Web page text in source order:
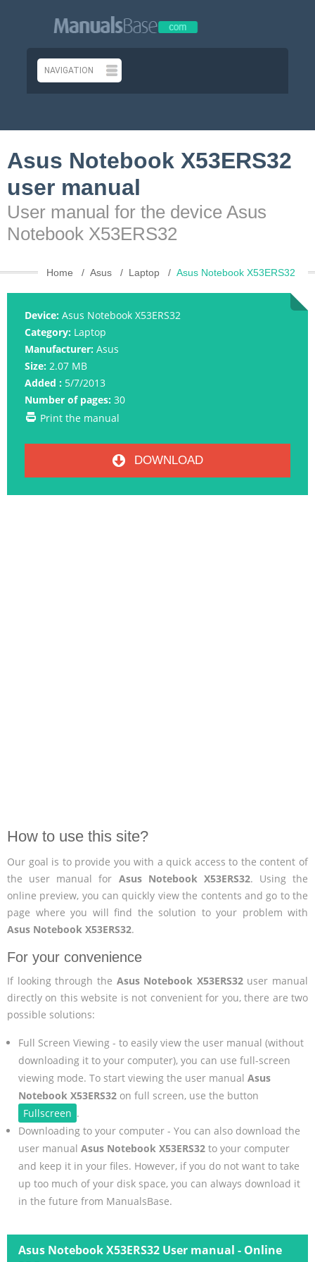
Asus Notebook X53ERS32
user manual
User manual for the device Asus
Notebook X53ERS32
Home Asus Laptop Asus Notebook X53ERS32
Device: Asus Notebook X53ERS32
Category: Laptop
Manufacturer: Asus
Size: 2.07 MB
Added : 5/7/2013
Number of pages: 30
Print the manual
DOWNLOAD
How to use this site?
Our goal is to provide you with a quick access to the content of
the user manual for Asus Notebook X53ERS32. Using the
online preview, you can quickly view the contents and go to the
page where you will find the solution to your problem with
Asus Notebook X53ERS32.
For your convenience
If looking through the Asus Notebook X53ERS32user manual
directly on this website is not convenient for you, there are two
possible solutions:
Full Screen Viewing - to easily view the user manual (without
downloading it to your computer), you can use full-screen
viewing mode. To start viewing the user manual Asus
Notebook X53ERS32on full screen, use the button
Fullscreen .
Downloading to your computer - You can also download the
user manual Asus Notebook X53ERS32to your computer
and keep it in your files. However, if you do not want to take
up too much of your disk space, you can always download it
in the future from ManualsBase.
Asus Notebook X53ERS32 User manual - Online